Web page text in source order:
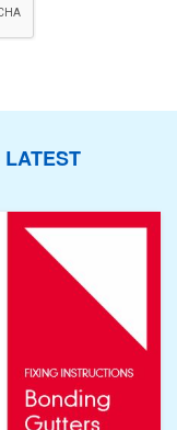
LATEST